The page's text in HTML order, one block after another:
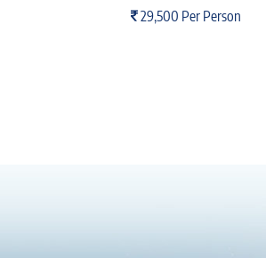
29,500 Per Person